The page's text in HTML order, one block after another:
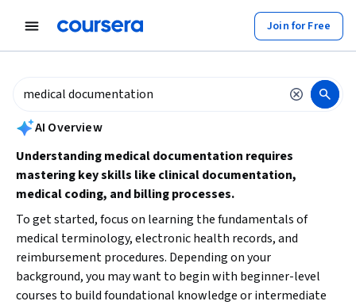
Join for Free
summary is now available. Navigate to the AI Overview section
AI Overview
Understanding medical documentation requires
mastering key skills like clinical documentation,
medical coding, and billing processes.
To get started, focus on learning the fundamentals of
medical terminology, electronic health records, and
reimbursement procedures. Depending on your
background, you may want to begin with beginner-level
courses to build foundational knowledge or intermediate